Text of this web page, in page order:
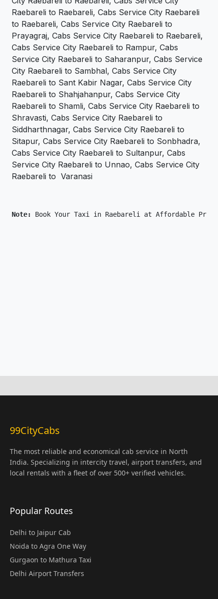
Raebareli to Raebareli, Cabs Service City Raebareli
to Raebareli, Cabs Service City Raebareli to
Prayagraj, Cabs Service City Raebareli to Raebareli,
Cabs Service City Raebareli to Rampur, Cabs
Service City Raebareli to Saharanpur, Cabs Service
City Raebareli to Sambhal, Cabs Service City
Raebareli to Sant Kabir Nagar, Cabs Service City
Raebareli to Shahjahanpur, Cabs Service City
Raebareli to Shamli, Cabs Service City Raebareli to
Shravasti, Cabs Service City Raebareli to
Siddharthnagar, Cabs Service City Raebareli to
Sitapur, Cabs Service City Raebareli to Sonbhadra,
Cabs Service City Raebareli to Sultanpur, Cabs
Service City Raebareli to Unnao, Cabs Service City
Raebareli to Varanasi
Note: Book Your Taxi in Raebareli at Affordable
99CityCabs
The most reliable and economical cab service in North
India. Specializing in intercity travel, airport transfers, and
local rentals with a fleet of over 500+ verified vehicles.
Popular Routes
Delhi to Jaipur Cab
Noida to Agra One Way
Gurgaon to Mathura Taxi
Delhi Airport Transfers